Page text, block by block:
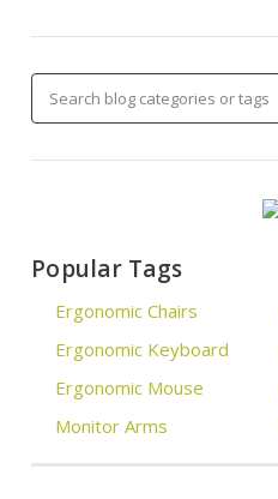
Popular Tags
Ergonomic Chairs
Ergonomic Keyboard
Ergonomic Mouse
Monitor Arms